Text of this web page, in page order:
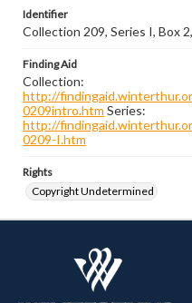
Identifier
Collection 209, Series I, Box
Finding Aid
Collection:
http://
0209intro.htm Series:
http://
0209-I.htm
Rights
Copyright Undetermined